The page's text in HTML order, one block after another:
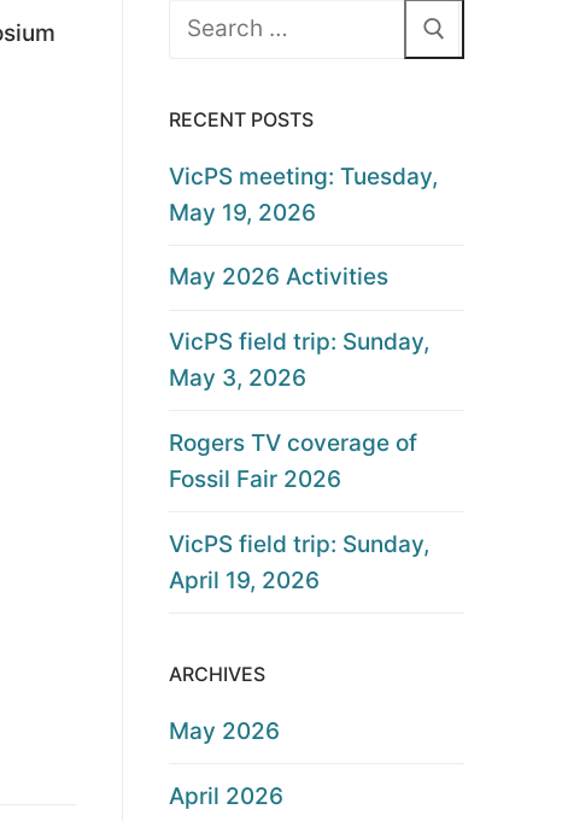
Search
RECENT POSTS
VicPS meeting: Tuesday,
May 19, 2026
May 2026 Activities
VicPS field trip: Sunday,
May 3, 2026
Rogers TV coverage of
Fossil Fair 2026
VicPS field trip: Sunday,
April 19, 2026
ARCHIVES
May 2026
April 2026